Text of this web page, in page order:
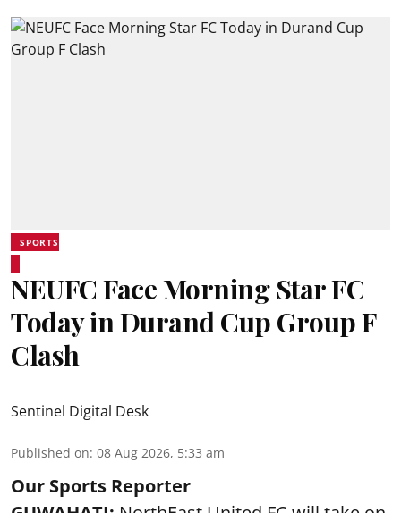
SPORTS
NEUFC Face Morning Star FC
Today in Durand Cup Group F
Clash
Sentinel Digital Desk
Published on: 08 Aug 2026, 5:33 am
Our Sports Reporter